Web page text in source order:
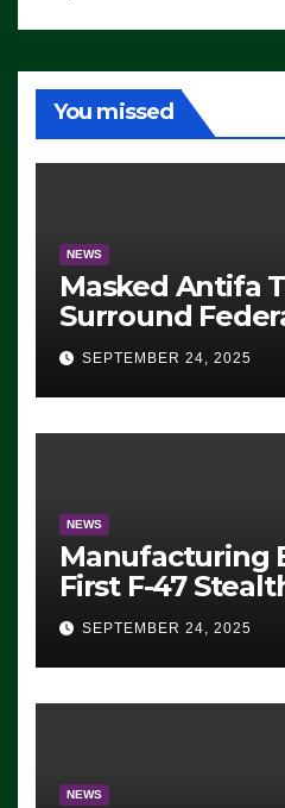
You missed
NEWS
Masked Antifa
Surround
Eugene,
ICE, Block
Exiting – FEDS
SEVERAL
SEPTEMBER 24, 2025
NEWS
Manufacturing
First F-47
For 2028 Rollout
SEPTEMBER 24, 2025
NEWS